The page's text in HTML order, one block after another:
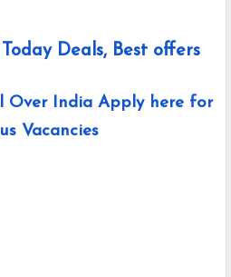
Deals, Best offers
Over India Apply here for
Vacancies